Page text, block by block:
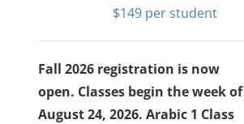
$149
Fall 2026 registration is now
open. Classes begin the week of
August 24, 2026. Arabic 1 Class